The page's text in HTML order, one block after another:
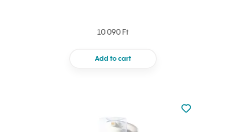
10 090 Ft
Add to cart
Not added
Add to